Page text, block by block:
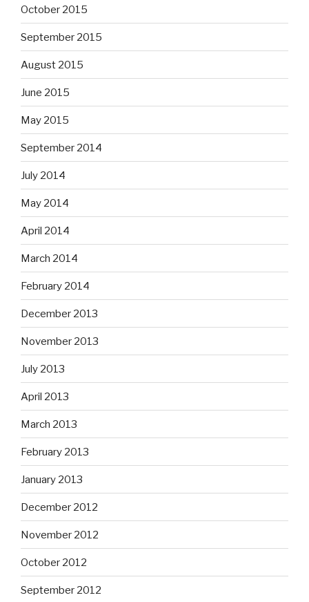
October 2015
September 2015
August 2015
June 2015
May 2015
September 2014
July 2014
May 2014
April 2014
March 2014
February 2014
December 2013
November 2013
July 2013
April 2013
March 2013
February 2013
January 2013
December 2012
November 2012
October 2012
September 2012